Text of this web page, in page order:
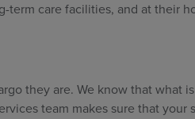
care facilities, and at their
they are. We know that what
team makes sure that